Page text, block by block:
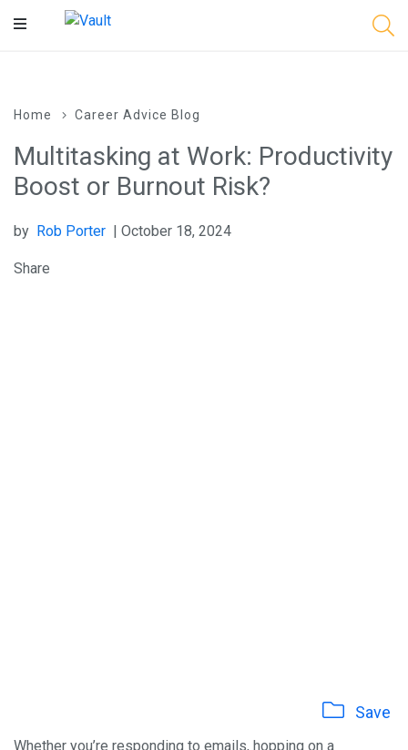
Main
Home Career Advice Blog
Multitasking at Work: Productivity
Boost or Burnout Risk?
by Rob Porter | October 18, 2024
Share
Save
Whether you’re responding to emails, hopping on a